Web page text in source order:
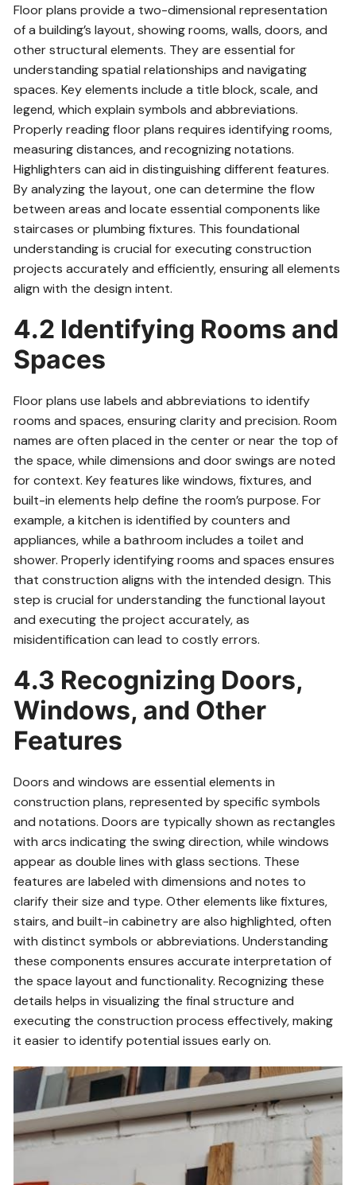
Floor plans provide a two-dimensional representation
of a building’s layout, showing rooms, walls, doors, and
other structural elements. They are essential for
understanding spatial relationships and navigating
spaces. Key elements include a title block, scale, and
legend, which explain symbols and abbreviations.
Properly reading floor plans requires identifying rooms,
measuring distances, and recognizing notations.
Highlighters can aid in distinguishing different features.
By analyzing the layout, one can determine the flow
between areas and locate essential components like
staircases or plumbing fixtures. This foundational
understanding is crucial for executing construction
projects accurately and efficiently, ensuring all elements
align with the design intent.
4.2 Identifying Rooms and
Spaces
Floor plans use labels and abbreviations to identify
rooms and spaces, ensuring clarity and precision. Room
names are often placed in the center or near the top of
the space, while dimensions and door swings are noted
for context. Key features like windows, fixtures, and
built-in elements help define the room’s purpose. For
example, a kitchen is identified by counters and
appliances, while a bathroom includes a toilet and
shower. Properly identifying rooms and spaces ensures
that construction aligns with the intended design. This
step is crucial for understanding the functional layout
and executing the project accurately, as
misidentification can lead to costly errors.
4.3 Recognizing Doors,
Windows, and Other
Features
Doors and windows are essential elements in
construction plans, represented by specific symbols
and notations. Doors are typically shown as rectangles
with arcs indicating the swing direction, while windows
appear as double lines with glass sections. These
features are labeled with dimensions and notes to
clarify their size and type. Other elements like fixtures,
stairs, and built-in cabinetry are also highlighted, often
with distinct symbols or abbreviations. Understanding
these components ensures accurate interpretation of
the space layout and functionality. Recognizing these
details helps in visualizing the final structure and
executing the construction process effectively, making
it easier to identify potential issues early on.